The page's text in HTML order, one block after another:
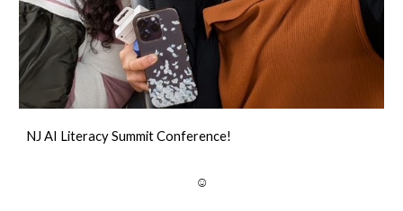
NJ AI Literacy Summit Conference!
☺️